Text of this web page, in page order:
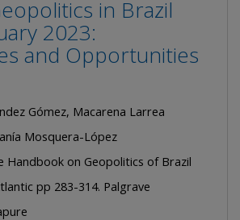
in Brazil
2023:
and Opportunities
Gómez, Macarena Larrea
Mosquera-López
Handbook on Geopolitics of Brazil
pp 283-314. Palgrave